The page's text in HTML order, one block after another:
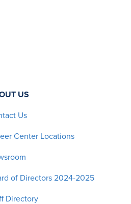
US
Us
Center Locations
of Directors 2024-2025
Directory